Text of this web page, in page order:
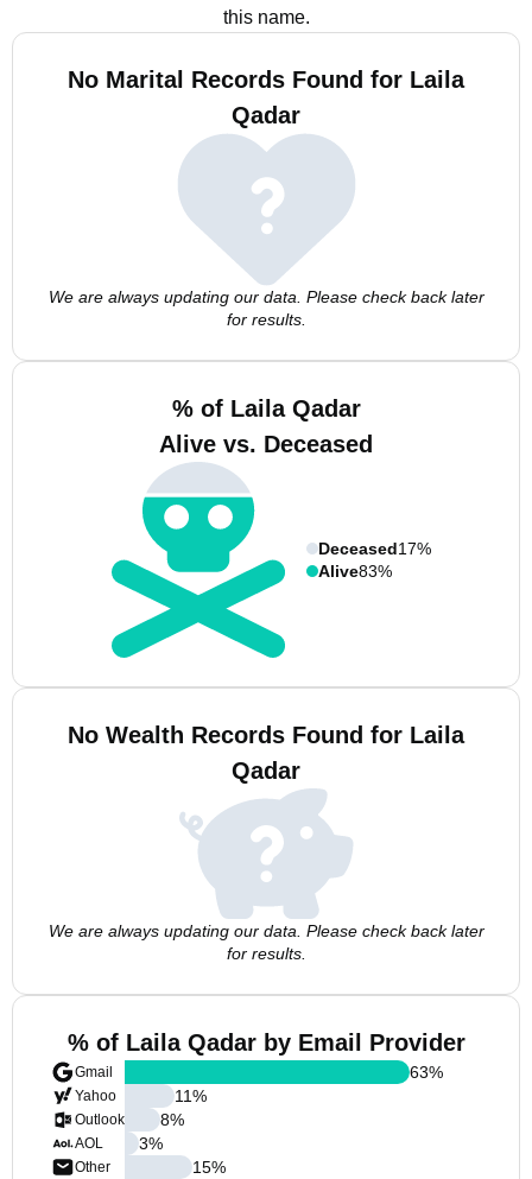
this name.
No Marital Records Found for Laila
Qadar
We are always updating our data. Please check back later
for results.
% of Laila Qadar
Alive vs. Deceased
Deceased17%
Alive83%
No Wealth Records Found for Laila
Qadar
We are always updating our data. Please check back later
for results.
% of Laila Qadar by Email Provider
Gmail
Yahoo
Outlook
AOL
Other
63%
11%
8%
3%
15%